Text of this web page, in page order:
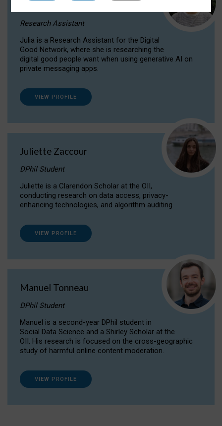
Research Assistant
Julia is a Research Assistant for the Digital
Good Network, where she is researching the
digital good people want when using generative AI on
private messaging apps.
VIEW PROFILE
Juliette Zaccour
DPhil Student
Juliette is a Clarendon Scholar at the OII,
conducting research on data access, privacy-
enhancing technologies, and algorithm auditing.
VIEW PROFILE
Manuel Tonneau
DPhil Student
Manuel is a second-year DPhil student in
Social Data Science and a Shirley Scholar at the
OII. His research is focused on the cross-geographic
study of harmful online content moderation.
VIEW PROFILE